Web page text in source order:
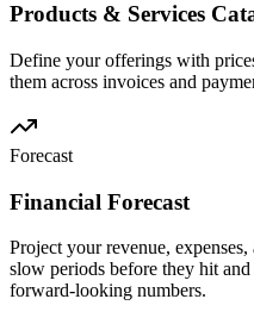
Products & Services
Define your offerings with
them across invoices and
Forecast
Financial Forecast
Project your revenue,
slow periods before they hit
forward-looking numbers.